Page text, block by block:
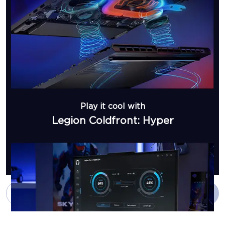
Add to Cart Buy Now
Play it cool with
Legion Coldfront: Hyper